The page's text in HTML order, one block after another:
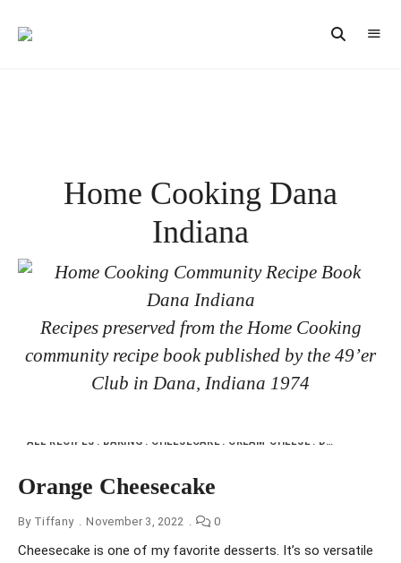
Home Cooking Dana
Indiana
Recipes preserved from the Home Cooking
community recipe book published by the 49’er
Club in Dana, Indiana 1974
ALL RECIPES BAKING CHEESECAKE CREAM CHEESE DESSERTS
Orange Cheesecake
By Tiffany November 3, 2022 0
Cheesecake is one of my favorite desserts. It’s so versatile